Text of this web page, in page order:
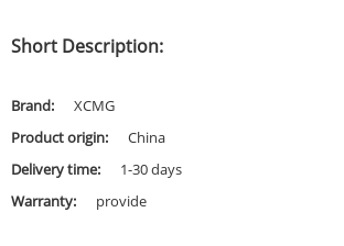
Short Description:
Brand:
XCMG
Product origin:
China
Delivery time:
1-30 days
Warranty:
provide